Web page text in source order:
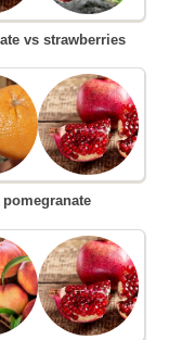
vs strawberries
pomegranate